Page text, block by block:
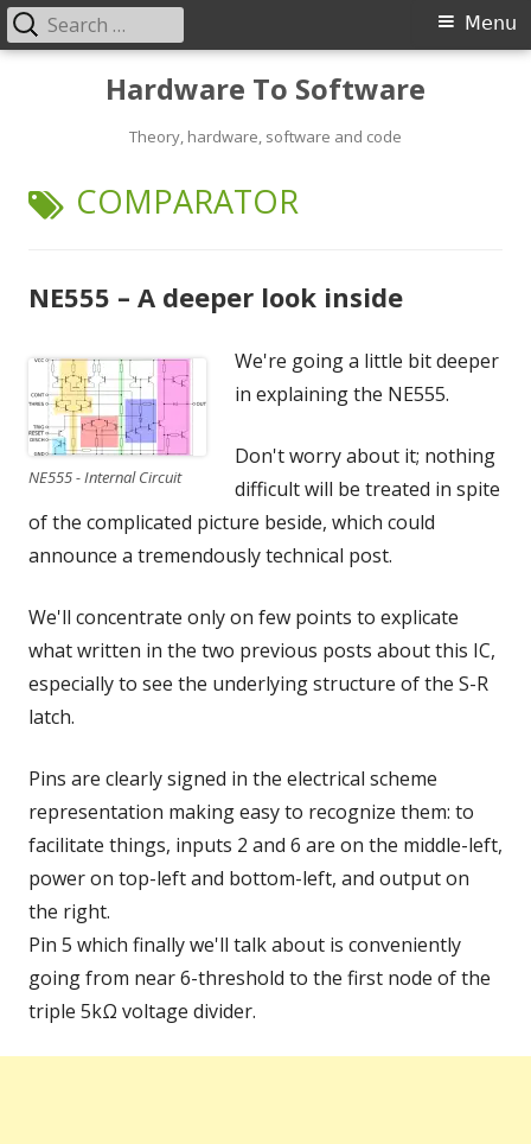
Hardware To Software
Theory, hardware, software and code
Primary
Menu
Search
for:
TAG:
COMPARATOR
NE555 – A deeper look inside
NE555 - Internal Circuit
We're going a little bit deeper
in explaining the NE555.
Don't worry about it; nothing
difficult will be treated in spite
of the complicated picture beside, which could
announce a tremendously technical post.
We'll concentrate only on few points to explicate
what written in the two previous posts about this IC,
especially to see the underlying structure of the S-R
latch.
Pins are clearly signed in the electrical scheme
representation making easy to recognize them: to
facilitate things, inputs 2 and 6 are on the middle-left,
power on top-left and bottom-left, and output on
the right.
Pin 5 which finally we'll talk about is conveniently
going from near 6-threshold to the first node of the
triple 5kΩ voltage divider.